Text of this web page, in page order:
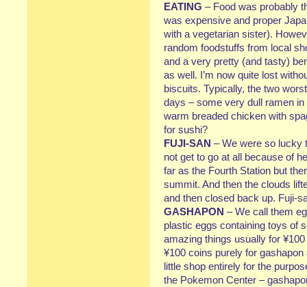
EATING – Food was probably
was expensive and proper
with a vegetarian sister).
random foodstuffs from local
and a very pretty (and tasty)
as well. I’m now quite lost
biscuits. Typically, the two
days – some very dull ramen in
warm breaded chicken with
for sushi?
FUJI-SAN – We were so lucky
not get to go at all because of
far as the Fourth Station but
summit. And then the clouds
and then closed back up. Fuji-
GASHAPON – We call them
plastic eggs containing toys of
amazing things usually for
¥100 coins purely for
little shop entirely for the
the Pokemon Center –